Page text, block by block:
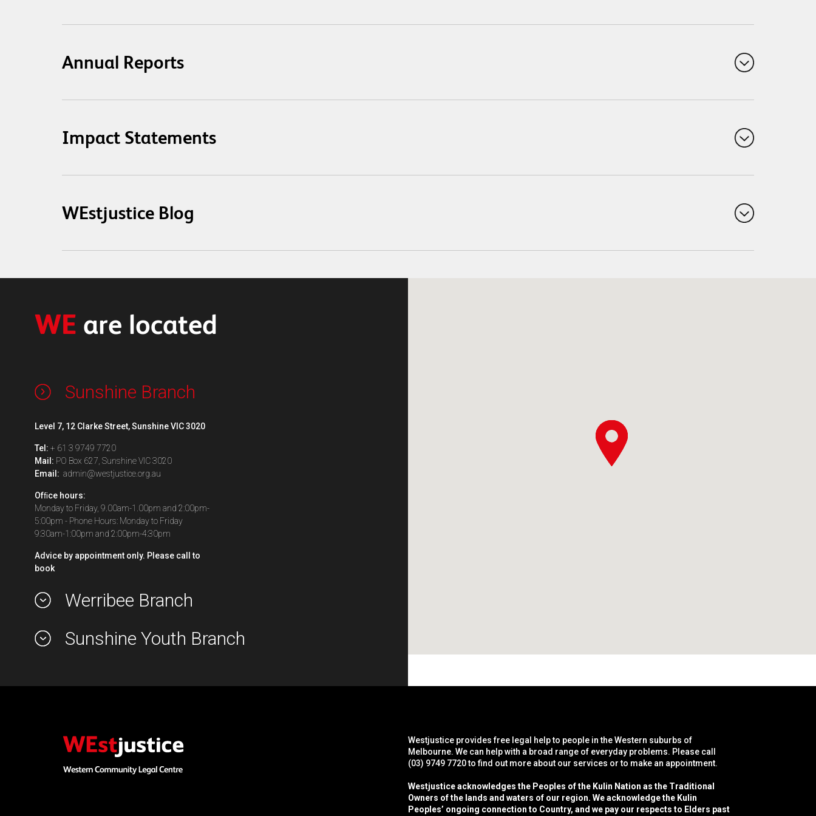
Annual Reports
Impact Statements
WEstjustice Blog
WE are located
Sunshine Branch
Level 7, 12 Clarke Street, Sunshine VIC 3020
Tel: + 61 3 9749 7720
Mail: PO Box 627, Sunshine VIC 3020
Email: admin@westjustice.org.au
Ofﬁce hours:
Monday to Friday, 9.00am-1.00pm and 2:00pm-
5:00pm - Phone Hours: Monday to Friday
9:30am-1:00pm and 2:00pm-4:30pm
Advice by appointment only. Please call to
book
Werribee Branch
Sunshine Youth Branch
Westjustice provides free legal help to people in the Western suburbs of
Melbourne. We can help with a broad range of everyday problems. Please call
(03) 9749 7720 to find out more about our services or to make an appointment.
Westjustice acknowledges the Peoples of the Kulin Nation as the Traditional
Owners of the lands and waters of our region. We acknowledge the Kulin
Peoples’ ongoing connection to Country, and we pay our respects to Elders past